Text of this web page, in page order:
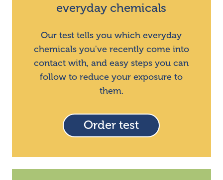
everyday chemicals
Our test tells you which everyday
chemicals you've recently come into
contact with, and easy steps you can
follow to reduce your exposure to
them.
Order test